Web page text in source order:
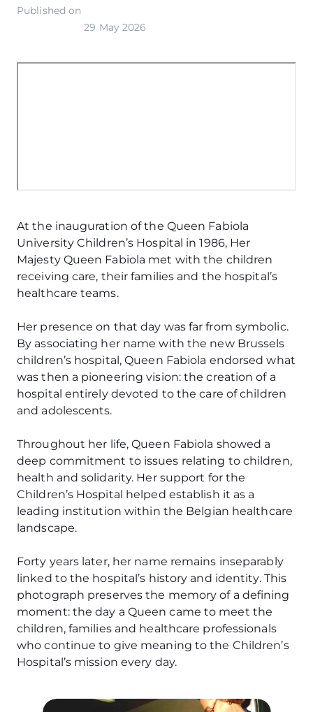
Published on
29 May 2026
At the inauguration of the Queen Fabiola
University Children’s Hospital in 1986, Her
Majesty Queen Fabiola met with the children
receiving care, their families and the hospital’s
healthcare teams.
Her presence on that day was far from symbolic.
By associating her name with the new Brussels
children’s hospital, Queen Fabiola endorsed what
was then a pioneering vision: the creation of a
hospital entirely devoted to the care of children
and adolescents.
Throughout her life, Queen Fabiola showed a
deep commitment to issues relating to children,
health and solidarity. Her support for the
Children’s Hospital helped establish it as a
leading institution within the Belgian healthcare
landscape.
Forty years later, her name remains inseparably
linked to the hospital’s history and identity. This
photograph preserves the memory of a defining
moment: the day a Queen came to meet the
children, families and healthcare professionals
who continue to give meaning to the Children’s
Hospital’s mission every day.